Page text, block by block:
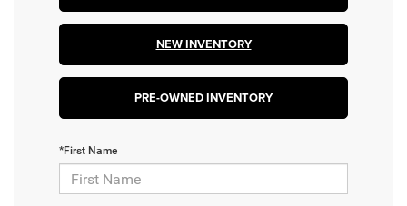
NEW INVENTORY
PRE-OWNED INVENTORY
*First Name